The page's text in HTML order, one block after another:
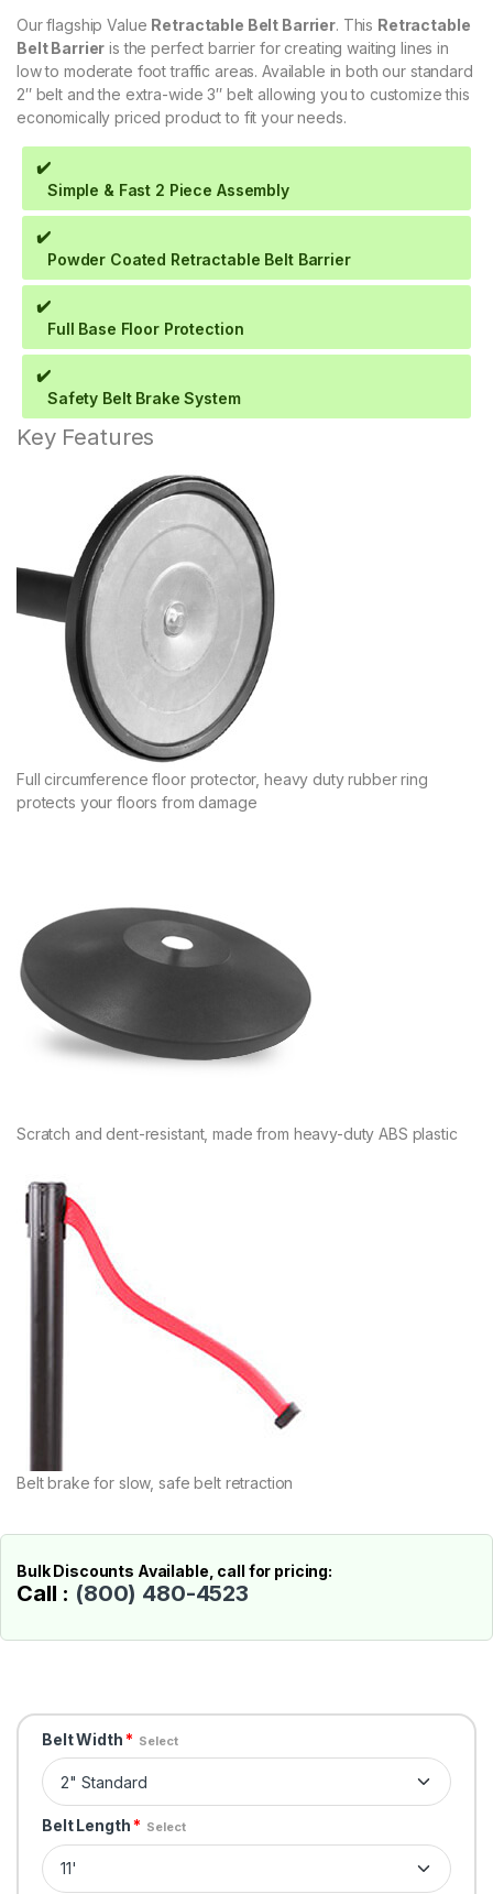
Our flagship Value Retractable Belt Barrier. This Retractable
Belt Barrier is the perfect barrier for creating waiting lines in
low to moderate foot traffic areas. Available in both our standard
2″ belt and the extra-wide 3″ belt allowing you to customize this
economically priced product to fit your needs.
✔️
Simple & Fast 2 Piece Assembly
✔️
Powder Coated Retractable Belt Barrier
✔️
Full Base Floor Protection
✔️
Safety Belt Brake System
Key Features
Full circumference floor protector, heavy duty rubber ring
protects your floors from damage
Scratch and dent-resistant, made from heavy-duty ABS plastic
Belt brake for slow, safe belt retraction
Bulk Discounts Available, call for pricing:
Call : (800) 480-4523
Belt Width* Select
Belt Length* Select